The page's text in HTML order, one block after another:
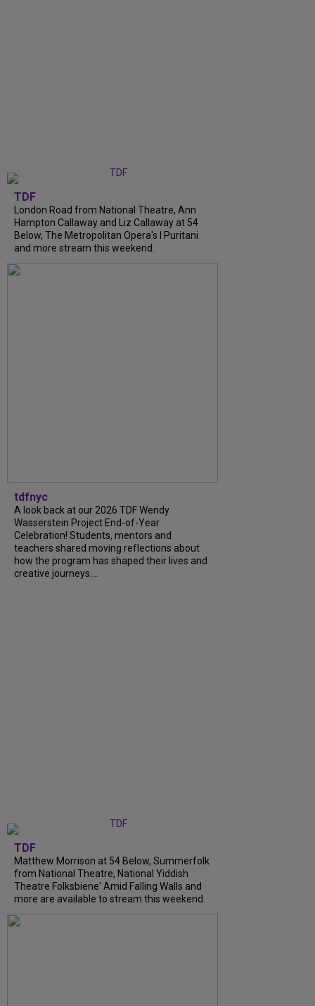
TDF
London Road from National Theatre, Ann
Hampton Callaway and Liz Callaway at 54
Below, The Metropolitan Opera's I Puritani
and more stream this weekend.
tdfnyc
A look back at our 2026 TDF Wendy
Wasserstein Project End-of-Year
Celebration! Students, mentors and
teachers shared moving reflections about
how the program has shaped their lives and
creative journeys....
TDF
Matthew Morrison at 54 Below, Summerfolk
from National Theatre, National Yiddish
Theatre Folksbiene' Amid Falling Walls and
more are available to stream this weekend.